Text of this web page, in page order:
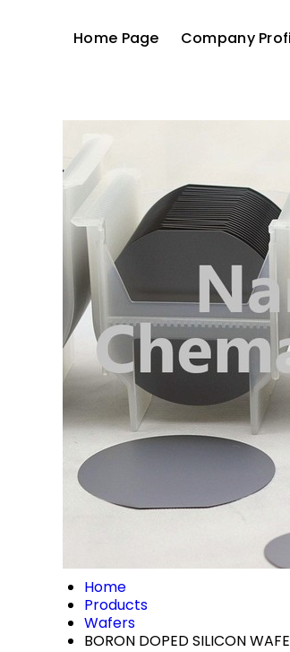
Home Page Company
Home
Products
Wafers
BORON DOPED SILICON